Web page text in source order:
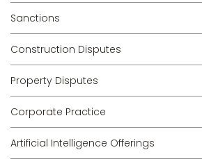
Sanctions
Construction Disputes
Property Disputes
Corporate Practice
Artificial Intelligence Offerings